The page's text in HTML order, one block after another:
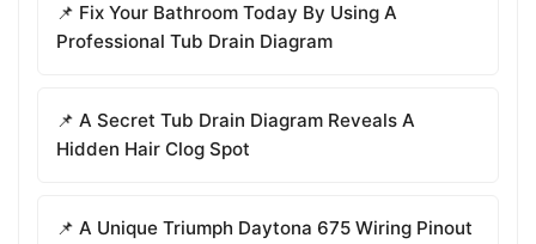
📌 Fix Your Bathroom Today By Using A
Professional Tub Drain Diagram
📌 A Secret Tub Drain Diagram Reveals A
Hidden Hair Clog Spot
📌 A Unique Triumph Daytona 675 Wiring Pinout